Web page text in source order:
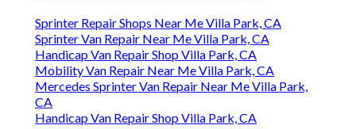
Sprinter Repair Shops Near Me Villa Park, CA
Sprinter Van Repair Near Me Villa Park, CA
Handicap Van Repair Shop Villa Park, CA
Mobility Van Repair Near Me Villa Park, CA
Mercedes Sprinter Van Repair Near Me Villa Park,
CA
Handicap Van Repair Shop Villa Park, CA